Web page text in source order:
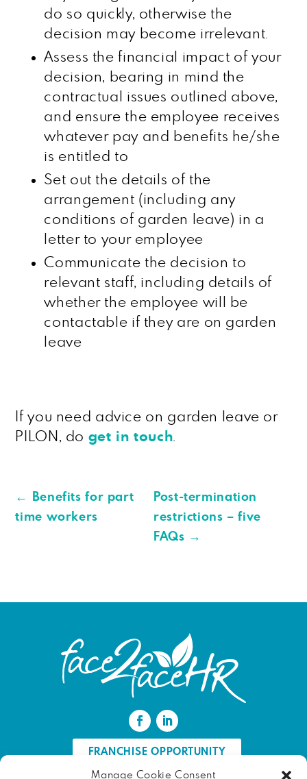
Manage Cookie Consent
do so quickly, otherwise the
decision may become irrelevant.
Assess the financial impact of your
decision, bearing in mind the
contractual issues outlined above,
and ensure the employee receives
whatever pay and benefits he/she
is entitled to
Set out the details of the
arrangement (including any
conditions of garden leave) in a
letter to your employee
Communicate the decision to
relevant staff, including details of
whether the employee will be
contactable if they are on garden
leave
If you need advice on garden leave or
PILON, do get in touch
←
Benefits for part
time workers
Post-termination
restrictions – five
FAQs →
FRANCHISE OPPORTUNITY